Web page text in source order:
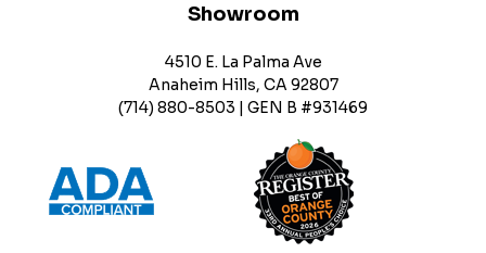
Showroom
4510 E. La Palma Ave
Anaheim Hills, CA 92807
(714) 880-8503 | GEN B #931469